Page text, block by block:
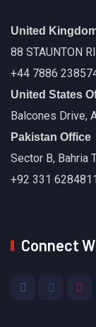
United
88 STAUNTON
+44 7886
United States
Balcones Drive,
Pakistan Office
Sector B, Bahria
+92 331
Connect